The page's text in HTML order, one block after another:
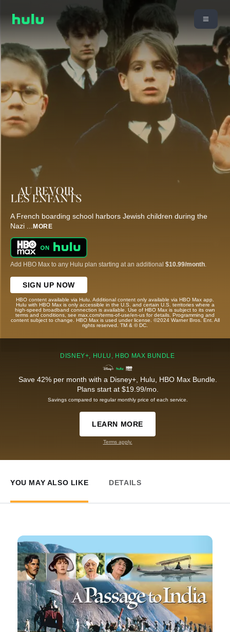
A French boarding school harbors Jewish children during the
Nazi ... MORE
Add HBO Max to any Hulu plan starting at an additional $10.99/month
SIGN UP NOW
HBO content available via Hulu. Additional content only available via HBO Max app.
Hulu with HBO Max is only accessible in the U.S. and certain U.S. territories where a
high-speed broadband connection is available. Use of HBO Max is subject to its own
terms and conditions, see max.com/terms-of-use/en-us for details. Programming and
content subject to change. HBO Max is used under license. ©2024 Warner Bros. Ent. All
rights reserved. TM & © DC.
DISNEY+, HULU, HBO MAX BUNDLE
Save 42% per month with a Disney+, Hulu, HBO Max Bundle.
Plans start at $19.99/mo.
Savings compared to regular monthly price of each service.
LEARN MORE
Terms apply.
YOU MAY ALSO LIKE DETAILS